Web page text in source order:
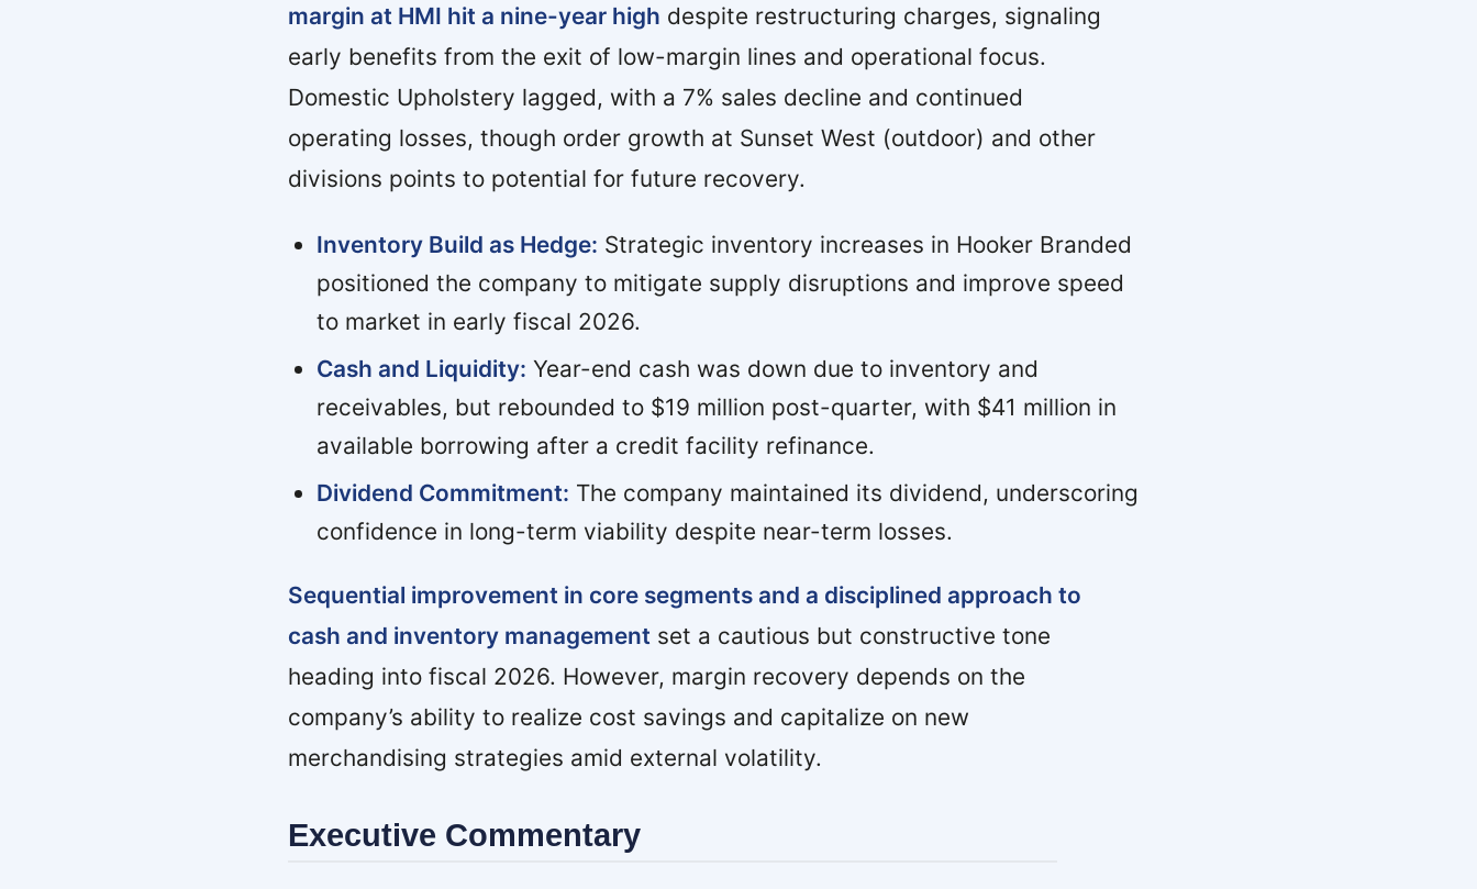
margin at HMI hit a nine-year high despite restructuring charges, signaling
early benefits from the exit of low-margin lines and operational focus.
Domestic Upholstery lagged, with a 7% sales decline and continued
operating losses, though order growth at Sunset West (outdoor) and other
divisions points to potential for future recovery.
Inventory Build as Hedge: Strategic inventory increases in Hooker Branded
positioned the company to mitigate supply disruptions and improve speed
to market in early fiscal 2026.
Cash and Liquidity: Year-end cash was down due to inventory and
receivables, but rebounded to $19 million post-quarter, with $41 million in
available borrowing after a credit facility refinance.
Dividend Commitment: The company maintained its dividend, underscoring
confidence in long-term viability despite near-term losses.
Sequential improvement in core segments and a disciplined approach to
cash and inventory management set a cautious but constructive tone
heading into fiscal 2026. However, margin recovery depends on the
company’s ability to realize cost savings and capitalize on new
merchandising strategies amid external volatility.
Executive Commentary